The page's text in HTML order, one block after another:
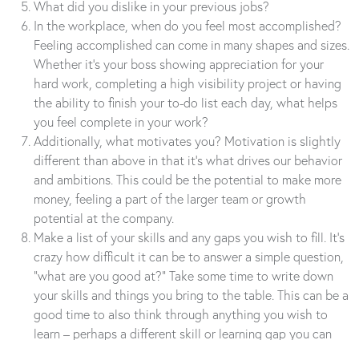
What did you dislike in your previous jobs?
In the workplace, when do you feel most accomplished?
Feeling accomplished can come in many shapes and sizes.
Whether it’s your boss showing appreciation for your
hard work, completing a high visibility project or having
the ability to finish your to-do list each day, what helps
you feel complete in your work?
Additionally, what motivates you? Motivation is slightly
different than above in that it’s what drives our behavior
and ambitions. This could be the potential to make more
money, feeling a part of the larger team or growth
potential at the company.
Make a list of your skills and any gaps you wish to fill. It’s
crazy how difficult it can be to answer a simple question,
“what are you good at?” Take some time to write down
your skills and things you bring to the table. This can be a
good time to also think through anything you wish to
learn – perhaps a different skill or learning gap you can